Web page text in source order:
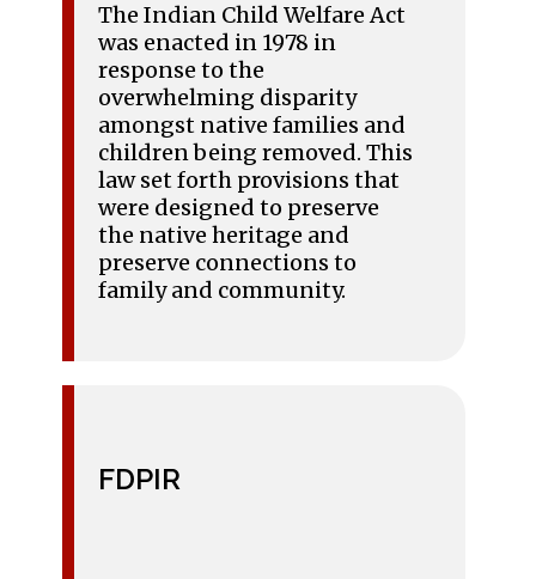
The Indian Child Welfare Act
was enacted in 1978 in
response to the
overwhelming disparity
amongst native families and
children being removed. This
law set forth provisions that
were designed to preserve
the native heritage and
preserve connections to
family and community.
FDPIR